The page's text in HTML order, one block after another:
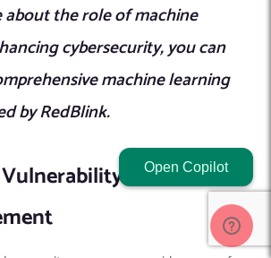
about the role of machine
cybersecurity, you can
machine learning
by RedBlink.
Assessment
Open Copilot